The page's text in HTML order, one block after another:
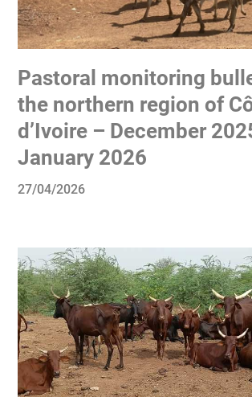
Pastoral monitoring
the northern region of
d’Ivoire – December
January 2026
27/04/2026